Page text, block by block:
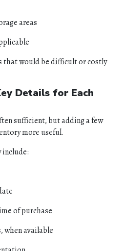
areas
that would be difficult or costly
Details for Each
sufficient, but adding a few
more useful.
of purchase
when available